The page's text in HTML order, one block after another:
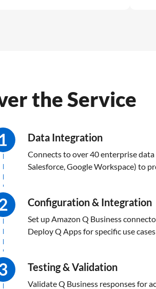
the Service
Data Integration
Connects to over 40 enterprise data
Salesforce, Google Workspace) to
Configuration & Integration
Set up Amazon Q Business
Deploy Q Apps for specific use
Testing & Validation
Validate Q Business responses for